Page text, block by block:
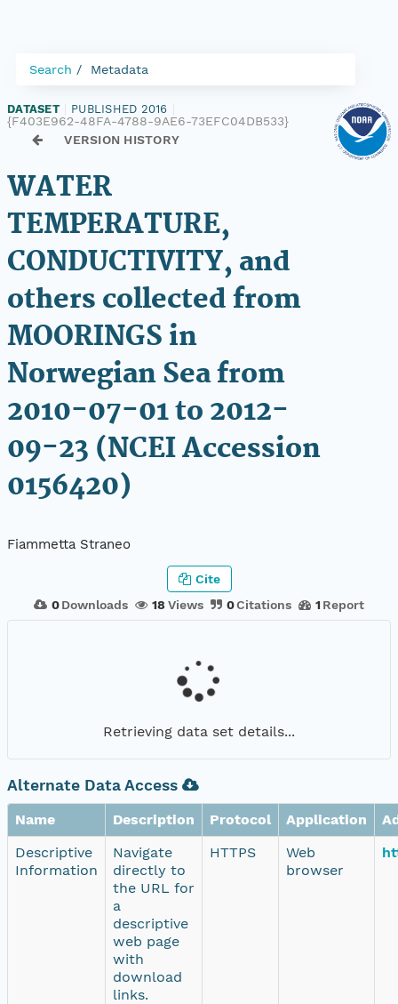
Search Metadata
DATASET PUBLISHED 2016
{F403E962-48FA-4788-9AE6-73EFC04DB533}
VERSION HISTORY
WATER
TEMPERATURE,
CONDUCTIVITY, and
others collected from
MOORINGS in
Norwegian Sea from
2010-07-01 to 2012-
09-23 (NCEI Accession
0156420)
Fiammetta Straneo
0 Downloads 18 Views 0Citations 1 Report
Cite
Retrieving data set details...
Alternate Data Access
Name Description Protocol Application
Descriptive
Information
Navigate
directly to
the URL for
a
descriptive
web page
with
download
links.
HTTPS
Web
browser